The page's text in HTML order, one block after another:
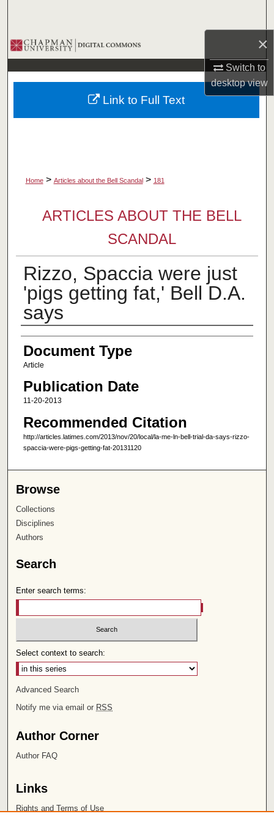
×
Switch to
desktopview
Browse Collections
My Account
About
Home > Articles about the Bell Scandal > 181
ARTICLES ABOUT THE BELL
SCANDAL
Rizzo, Spaccia were just
'pigs getting fat,' Bell D.A.
says
Author
Document Type
Article
Publication Date
11-20-2013
Recommended Citation
http://articles.latimes.com/2013/nov/20/local/la-me-ln-bell-trial-da-says-rizzo-
spaccia-were-pigs-getting-fat-20131120
Link to Full Text
Browse
Collections
Disciplines
Authors
Search
Enter search terms:
Select context to search:
Advanced Search
Notify me via email or RSS
Author Corner
Author FAQ
Links
Rights and Terms of Use